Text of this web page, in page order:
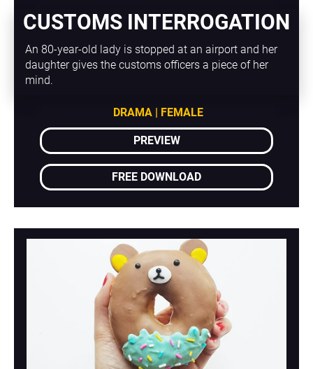
CUSTOMS INTERROGATION
An 80-year-old lady is stopped at an airport and her
daughter gives the customs officers a piece of her
mind.
DRAMA | FEMALE
PREVIEW
FREE DOWNLOAD